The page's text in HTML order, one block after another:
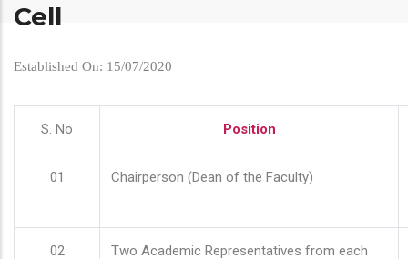
Cell
Established On: 15/07/2020
S. No Position
01 Chairperson (Dean of the Faculty)
02
Two Academic Representatives from each